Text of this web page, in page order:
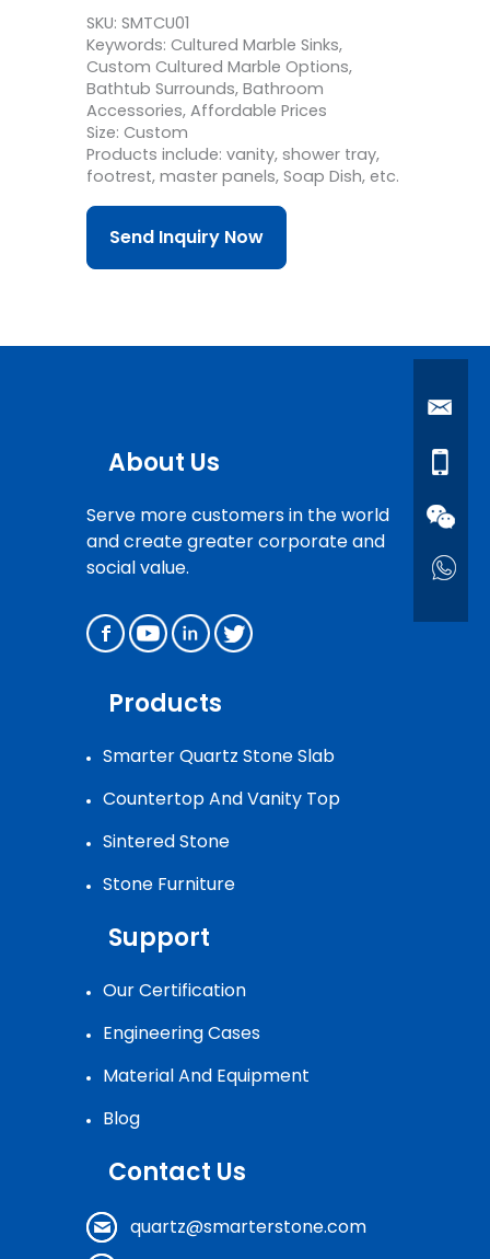
SKU: SMTCU01
Keywords: Cultured Marble Sinks,
Custom Cultured Marble Options,
Bathtub Surrounds, Bathroom
Accessories, Affordable Prices
Size: Custom
Products include: vanity, shower tray,
footrest, master panels, Soap Dish, etc.
Send Inquiry Now
About Us
Serve more customers in the world
and create greater corporate and
social value.
Products
Smarter Quartz Stone Slab
Countertop And Vanity Top
Sintered Stone
Stone Furniture
Support
Our Certification
Engineering Cases
Material And Equipment
Blog
Contact Us
quartz@smarterstone.com